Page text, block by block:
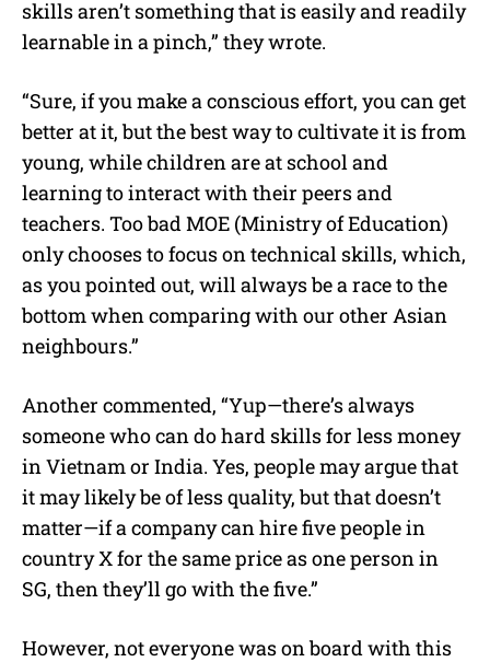
skills aren’t something that is easily and readily
learnable in a pinch,” they wrote.
“Sure, if you make a conscious effort, you can get
better at it, but the best way to cultivate it is from
young, while children are at school and
learning to interact with their peers and
teachers. Too bad MOE (Ministry of Education)
only chooses to focus on technical skills, which,
as you pointed out, will always be a race to the
bottom when comparing with our other Asian
neighbours.”
Another commented, “Yup—there’s always
someone who can do hard skills for less money
in Vietnam or India. Yes, people may argue that
it may likely be of less quality, but that doesn’t
matter—if a company can hire five people in
country X for the same price as one person in
SG, then they’ll go with the five.”
However, not everyone was on board with this